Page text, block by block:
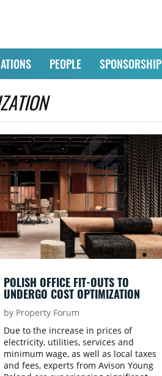
PEOPLE SPONSORSHIP
POLISH OFFICE FIT-OUTS TO
UNDERGO COST OPTIMIZATION
by Property Forum
Due to the increase in prices of
electricity, utilities, services and
minimum wage, as well as local taxes
and fees, experts from Avison Young